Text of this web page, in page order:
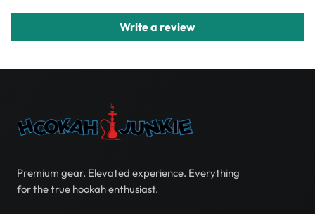
Write a review
Premium gear. Elevated experience. Everything
for the true hookah enthusiast.